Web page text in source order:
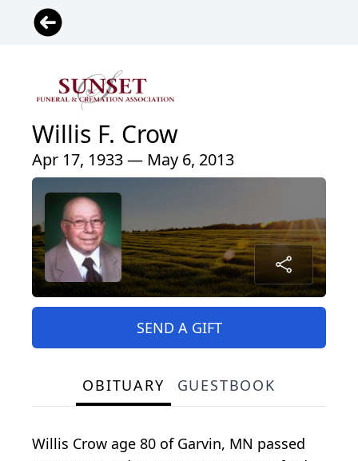
Willis F. Crow
Apr 17, 1933 — May 6, 2013
SEND A GIFT
OBITUARY GUESTBOOK
Willis Crow age 80 of Garvin, MN passed